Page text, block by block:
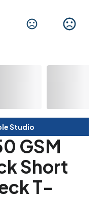
Studio
GSM
Short
T-